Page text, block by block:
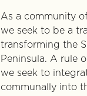
As a community
we seek to be a
transforming the
Peninsula. A rule
we seek to
communally into